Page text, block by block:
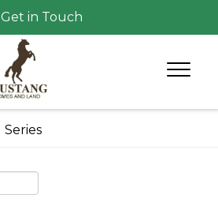
Get in Touch
Series